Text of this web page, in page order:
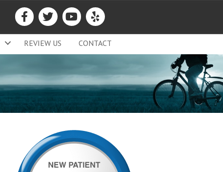
REVIEW US CONTACT